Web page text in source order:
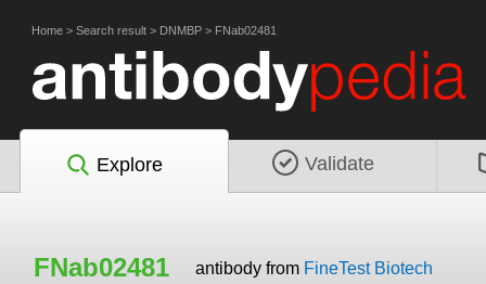
Home > Search result > DNMBP > FNab02481
Explore Validate
FNab02481 antibody from FineTest Biotech